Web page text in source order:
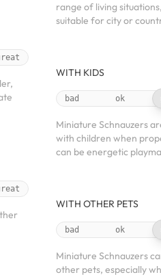
range of living
suitable for city or
WITH KIDS
bad ok
Miniature Schnauzers
with children when
can be energetic
WITH OTHER PETS
bad ok
Miniature Schnauzers
other pets, especially